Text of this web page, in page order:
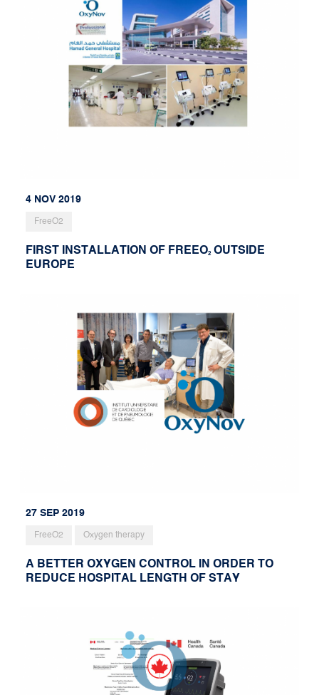
4 NOV 2019
FreeO2
FIRST INSTALLATION OF FREEO2 OUTSIDE
EUROPE
27 SEP 2019
FreeO2 Oxygen therapy
A BETTER OXYGEN CONTROL IN ORDER TO
REDUCE HOSPITAL LENGTH OF STAY